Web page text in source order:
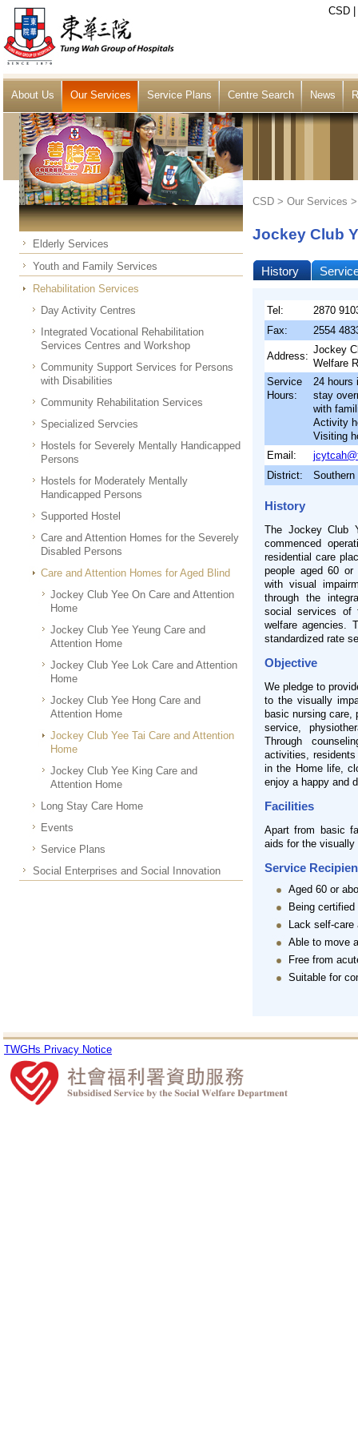
CSD
About Us Our Services Service Plans Centre Search News
Elderly Services
Youth and Family Services
Rehabilitation Services
Day Activity Centres
Integrated Vocational Rehabilitation
Services Centres and Workshop
Community Support Services for Persons
with Disabilities
Community Rehabilitation Services
Specialized Servcies
Hostels for Severely Mentally Handicapped
Persons
Hostels for Moderately Mentally
Handicapped Persons
Supported Hostel
Care and Attention Homes for the Severely
Disabled Persons
Care and Attention Homes for Aged Blind
Jockey Club Yee On Care and Attention
Home
Jockey Club Yee Yeung Care and
Attention Home
Jockey Club Yee Lok Care and Attention
Home
Jockey Club Yee Hong Care and
Attention Home
Jockey Club Yee Tai Care and Attention
Home
Jockey Club Yee King Care and
Attention Home
Long Stay Care Home
Events
Service Plans
Social Enterprises and Social Innovation
CSD > Our Services
Jockey Club
History
Tel:
2870
Fax:
2554
Address:
Jockey
Welfare
Service
Hours:
24 hours
stay
with
Activity
Visiting
Email:
District:
Southern
History
The Jockey Club
commenced
residential care
people aged 60 or
with visual
through the
social services of
welfare agencies.
standardized rate
Objective
We pledge to
to the visually
basic nursing care,
service,
Through
activities,
in the Home life,
enjoy a happy and
Facilities
Apart from basic
aids for the visually
Service
Aged 60 or
Being
Lack self-
Able to move
Free from
Suitable for
TWGHs Privacy Notice